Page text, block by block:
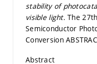
stability of
visible light.The
Semiconductor
Conversion
Abstract